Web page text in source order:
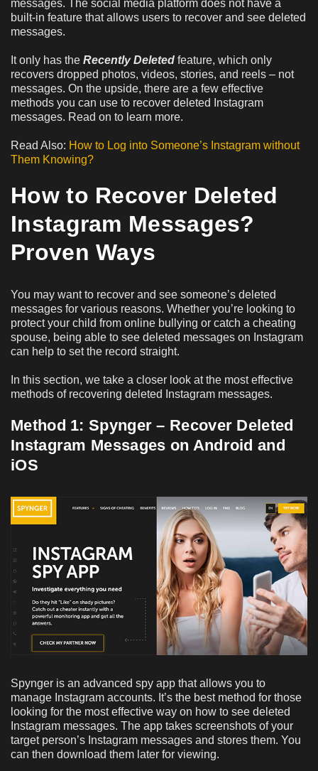
messages. The social media platform does not have a
built-in feature that allows users to recover and see deleted
messages.
It only has the Recently Deleted feature, which only
recovers dropped photos, videos, stories, and reels – not
messages. On the upside, there are a few effective
methods you can use to recover deleted Instagram
messages. Read on to learn more.
Read Also: How to Log into Someone’s Instagram without
Them Knowing?
How to Recover Deleted
Instagram Messages?
Proven Ways
You may want to recover and see someone’s deleted
messages for various reasons. Whether you’re looking to
protect your child from online bullying or catch a cheating
spouse, being able to see deleted messages on Instagram
can help to set the record straight.
In this section, we take a closer look at the most effective
methods of recovering deleted Instagram messages.
Method 1: Spynger – Recover Deleted
Instagram Messages on Android and
iOS
Spynger is an advanced spy app that allows you to
manage Instagram accounts. It’s the best method for those
looking for the most effective way on how to see deleted
Instagram messages. The app takes screenshots of your
target person’s Instagram messages and stores them. You
can then download them later for viewing.